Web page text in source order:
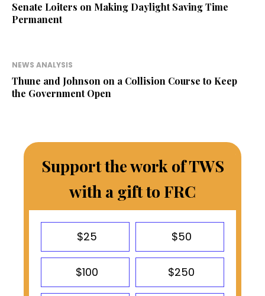
Senate Loiters on Making Daylight Saving Time
Permanent
NEWS ANALYSIS
Thune and Johnson on a Collision Course to Keep
the Government Open
Support the work of TWS
with a gift to FRC
$25 $50
$100 $250